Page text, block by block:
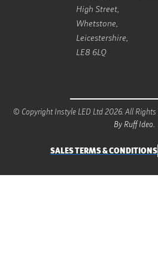
High Street,
Whetstone,
Leicestershire,
LE8 6LQ
© Copyright Instyle LED Ltd 2026. All Rights
By Ruff Idea.
SALES TERMS & CONDITIONS